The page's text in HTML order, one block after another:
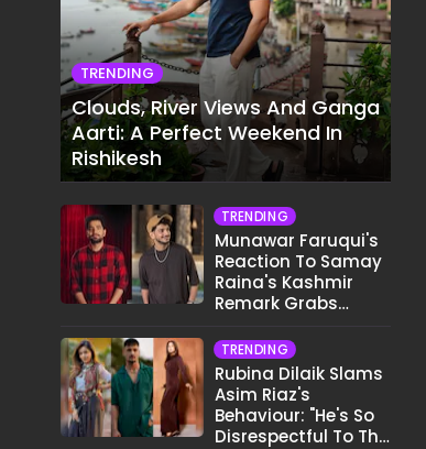
TRENDING
Clouds, River Views And Ganga
Aarti: A Perfect Weekend In
Rishikesh
TRENDING
Munawar Faruqui's
Reaction To Samay
Raina's Kashmir
Remark Grabs
TRENDING
Rubina Dilaik Slams
Asim Riaz's
Behaviour: "He's So
Disrespectful To The